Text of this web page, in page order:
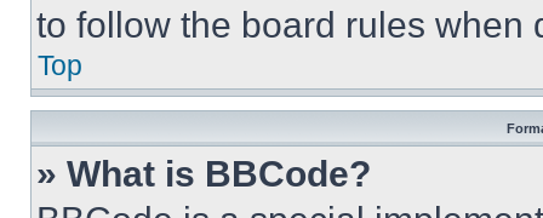
to follow the board rules when
Top
» What is BBCode?